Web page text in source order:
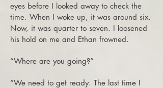
eyes before I looked away to check the
time. When I woke up, it was around six.
Now, it was quarter to seven. I loosened
his hold on me and Ethan frowned.
“Where are you going?”
“We need to get ready. The last time I